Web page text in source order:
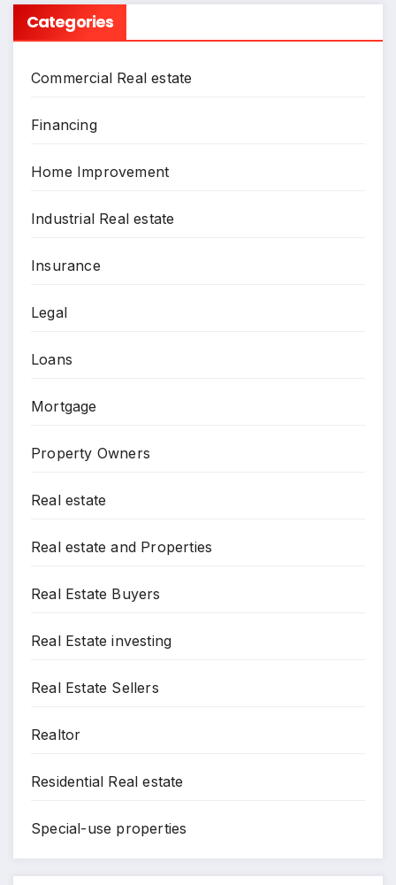
Categories
Commercial Real estate
Financing
Home Improvement
Industrial Real estate
Insurance
Legal
Loans
Mortgage
Property Owners
Real estate
Real estate and Properties
Real Estate Buyers
Real Estate investing
Real Estate Sellers
Realtor
Residential Real estate
Special-use properties